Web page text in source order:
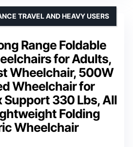
Range Foldable
for Adults,
Wheelchair, 500W
Wheelchair for
Support 330 Lbs, All
Folding
Wheelchair
TRAVEL AND HEAVY USERS